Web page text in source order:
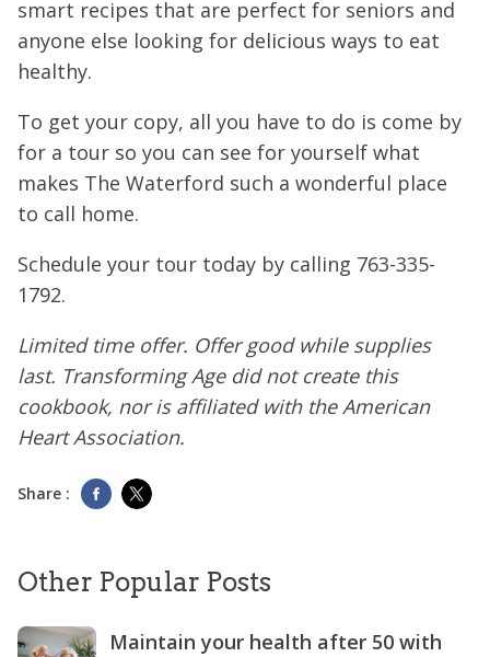
smart recipes that are perfect for seniors and
anyone else looking for delicious ways to eat
healthy.
To get your copy, all you have to do is come by
for a tour so you can see for yourself what
makes The Waterford such a wonderful place
to call home.
Schedule your tour today by calling 763-335-
1792.
Limited time offer. Offer good while supplies
last. Transforming Age did not create this
cookbook, nor is affiliated with the American
Heart Association.
Share :
Other Popular Posts
Maintain your health after 50 with